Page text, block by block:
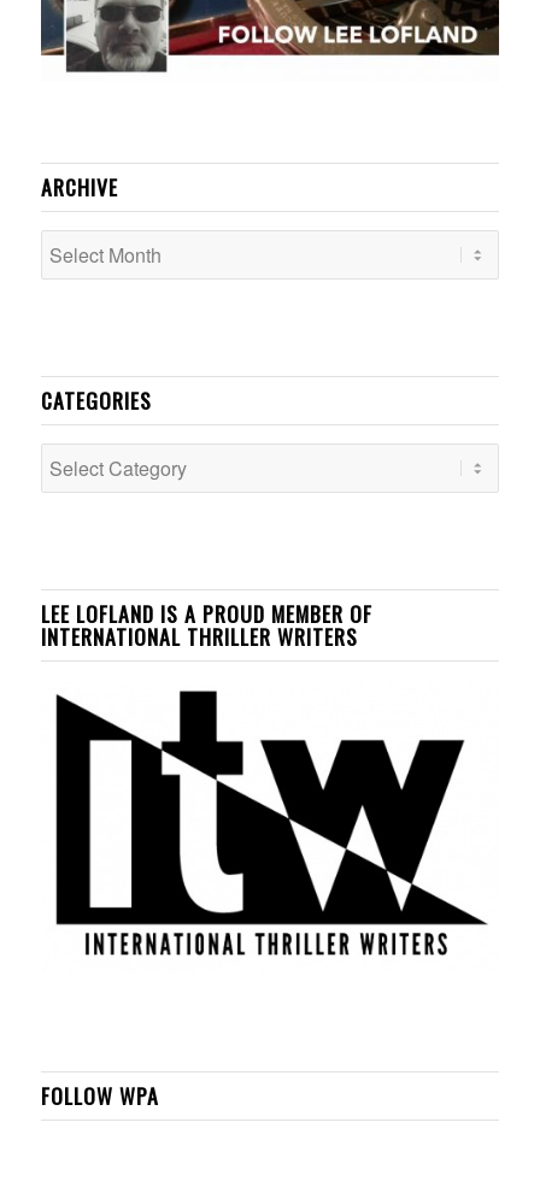
ARCHIVE
CATEGORIES
Categories
LEE LOFLAND IS A PROUD MEMBER OF
INTERNATIONAL THRILLER WRITERS
FOLLOW WPA